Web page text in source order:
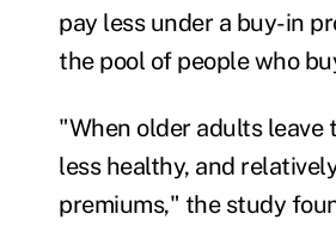
pay less under a buy-in
the pool of people who
"When older adults leave
less healthy, and
premiums," the study